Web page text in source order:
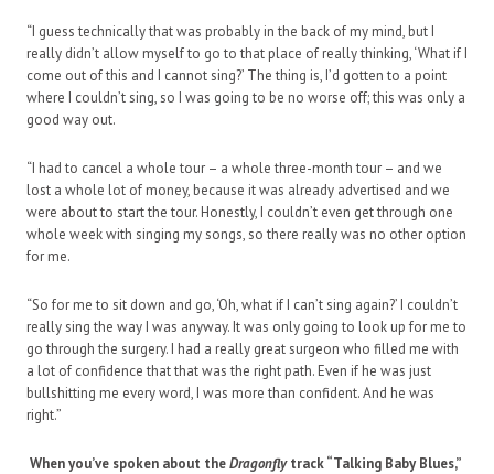
“I guess technically that was probably in the back of my mind, but I
really didn’t allow myself to go to that place of really thinking, ‘What if I
come out of this and I cannot sing?’ The thing is, I’d gotten to a point
where I couldn’t sing, so I was going to be no worse off; this was only a
good way out.
“I had to cancel a whole tour – a whole three-month tour – and we
lost a whole lot of money, because it was already advertised and we
were about to start the tour. Honestly, I couldn’t even get through one
whole week with singing my songs, so there really was no other option
for me.
“So for me to sit down and go, ‘Oh, what if I can’t sing again?’ I couldn’t
really sing the way I was anyway. It was only going to look up for me to
go through the surgery. I had a really great surgeon who filled me with
a lot of confidence that that was the right path. Even if he was just
bullshitting me every word, I was more than confident. And he was
right.”
When you’ve spoken about theDragonflytrack “Talking Baby Blues,”